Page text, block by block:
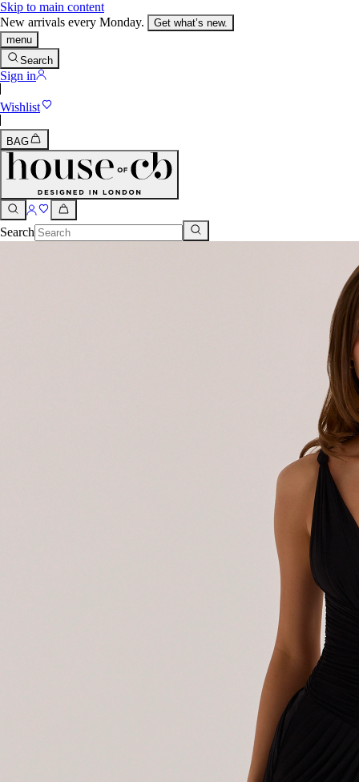
Skip to main content
New arrivals every Monday.
Get what’s new.
menu
Search
Sign in
Wishlist
BAG
Search